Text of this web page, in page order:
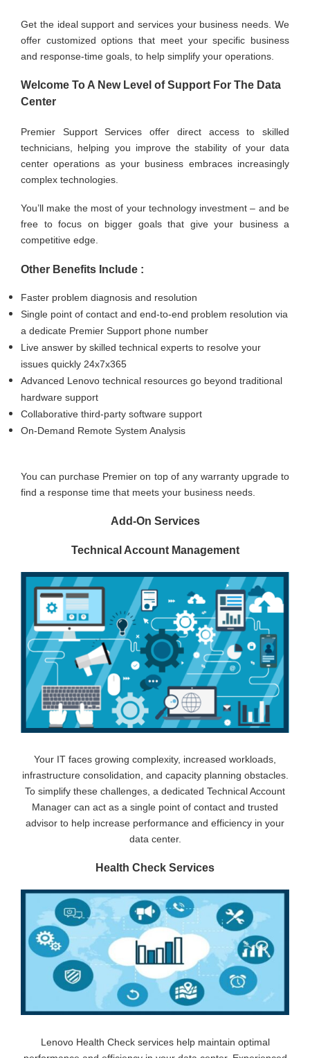
Get the ideal support and services your business needs. We
offer customized options that meet your specific business
and response-time goals, to help simplify your operations.
Welcome To A New Level of Support For The Data
Center
Premier Support Services offer direct access to skilled
technicians, helping you improve the stability of your data
center operations as your business embraces increasingly
complex technologies.
You’ll make the most of your technology investment – and be
free to focus on bigger goals that give your business a
competitive edge.
Other Benefits Include :
Faster problem diagnosis and resolution
Single point of contact and end-to-end problem resolution via
a dedicate Premier Support phone number
Live answer by skilled technical experts to resolve your
issues quickly 24x7x365
Advanced Lenovo technical resources go beyond traditional
hardware support
Collaborative third-party software support
On-Demand Remote System Analysis
You can purchase Premier on top of any warranty upgrade to
find a response time that meets your business needs.
Add-On Services
Technical Account Management
Your IT faces growing complexity, increased workloads,
infrastructure consolidation, and capacity planning obstacles.
To simplify these challenges, a dedicated Technical Account
Manager can act as a single point of contact and trusted
advisor to help increase performance and efficiency in your
data center.
Health Check Services
Lenovo Health Check services help maintain optimal